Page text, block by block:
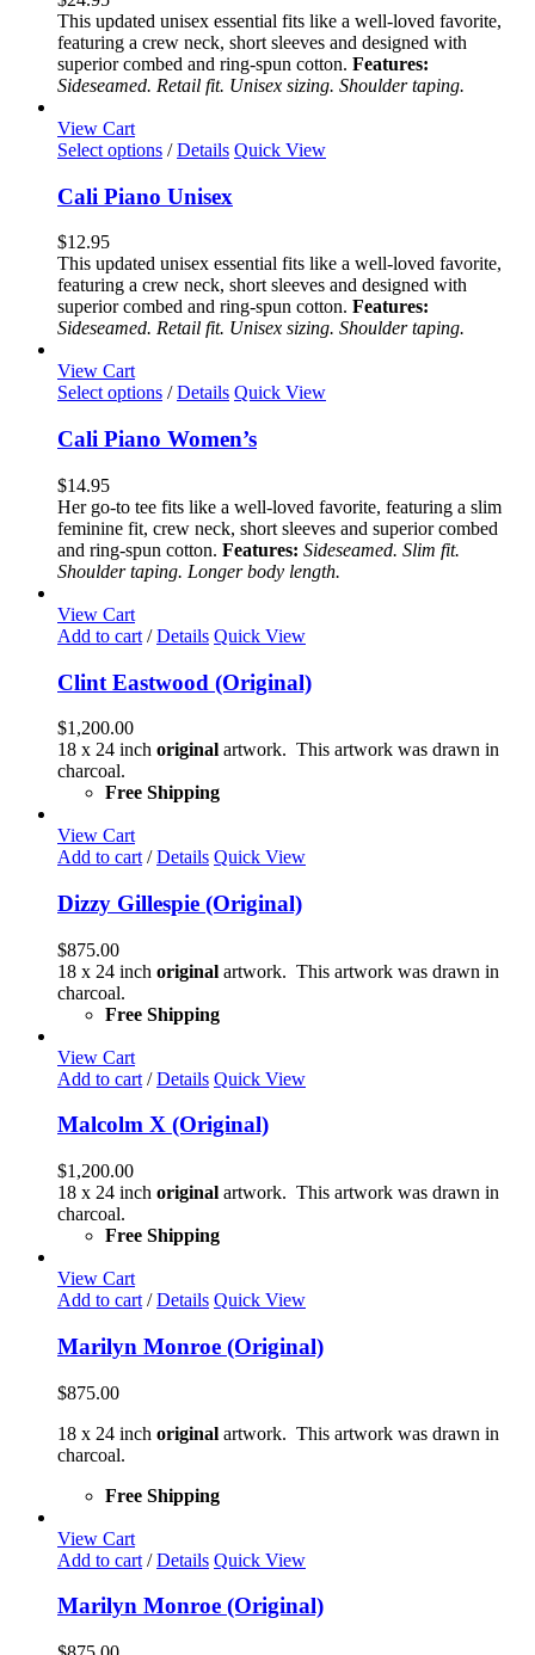
The
options
may
be
chosen
the
product
page
This updated unisex essential fits like a well-loved favorite,
featuring a crew neck, short sleeves and designed with
superior combed and ring-spun cotton. Features:
Sideseamed. Retail fit. Unisex sizing. Shoulder taping.
View Cart
Select options This
has
multiple
The
options
may
be
chosen
the
product
page
/ Details Quick View
Cali Piano Unisex
$12.95
This updated unisex essential fits like a well-loved favorite,
featuring a crew neck, short sleeves and designed with
superior combed and ring-spun cotton. Features:
Sideseamed. Retail fit. Unisex sizing. Shoulder taping.
View Cart
Select options This
has
multiple
The
options
may
be
chosen
the
product
/ Details Quick View
Cali Piano Women’s
$14.95
Her go-to tee fits like a well-loved favorite, featuring a slim
feminine fit, crew neck, short sleeves and superior combed
and ring-spun cotton. Features: Sideseamed. Slim fit.
Shoulder taping. Longer body length.
View Cart
Add to cart / Details Quick View
Clint Eastwood (Original)
$1,200.00
18 x 24 inch original artwork. This artwork was drawn in
charcoal.
Free Shipping
View Cart
Add to cart / Details Quick View
Dizzy Gillespie (Original)
$875.00
18 x 24 inch original artwork. This artwork was drawn in
charcoal.
Free Shipping
View Cart
Add to cart / Details Quick View
Malcolm X (Original)
$1,200.00
18 x 24 inch original artwork. This artwork was drawn in
charcoal.
Free Shipping
View Cart
Add to cart / Details Quick View
Marilyn Monroe (Original)
$875.00
18 x 24 inch original artwork. This artwork was drawn in
charcoal.
Free Shipping
View Cart
Add to cart / Details Quick View
Marilyn Monroe (Original)